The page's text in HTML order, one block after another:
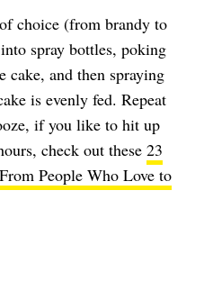
choice (from brandy to
spray bottles, poking
cake, and then spraying
is evenly fed. Repeat
if you like to hit up
check out these 23
People Who Love to